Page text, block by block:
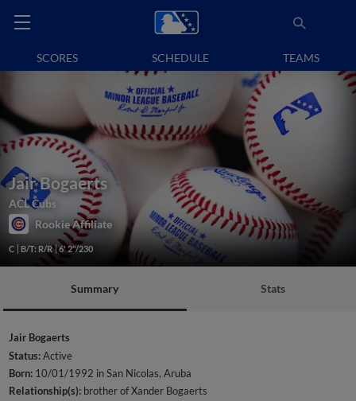
SCORES SCHEDULE TEAMS
Jair Bogaerts
ACL Cubs
Rookie Affiliate
C B/T: R/R 6' 2"/230
Summary Stats
Jair Bogaerts
Status:Active
Born: 10/01/1992 in San Nicolas, Aruba
Relationship(s): brother of Xander Bogaerts